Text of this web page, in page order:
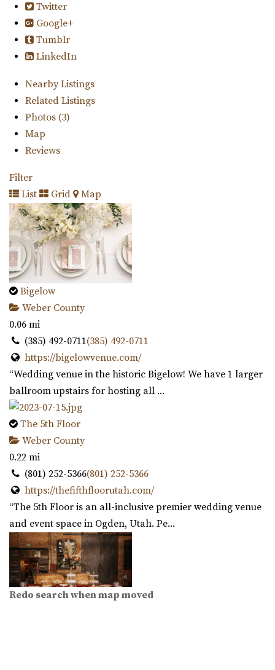
Twitter
Google+
Tumblr
LinkedIn
Nearby Listings
Related Listings
Photos (3)
Map
Reviews
Filter
List
Grid Map
Bigelow
Weber County
0.06 mi
(385) 492-0711(385) 492-0711
https://bigelowvenue.com/
“Wedding venue in the historic Bigelow! We have 1 larger
ballroom upstairs for hosting all ...
The 5th Floor
Weber County
0.22 mi
(801) 252-5366(801) 252-5366
https://thefifthfloorutah.com/
“The 5th Floor is an all-inclusive premier wedding venue
and event space in Ogden, Utah. Pe...
Redo search when map moved